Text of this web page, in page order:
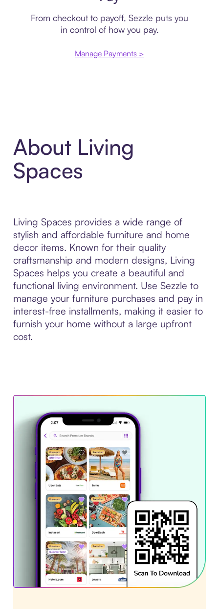
From checkout to payoff, Sezzle puts you
in control of how you pay.
Manage Payments >
About Living
Spaces
Living Spaces provides a wide range of
stylish and affordable furniture and home
decor items. Known for their quality
craftsmanship and modern designs, Living
Spaces helps you create a beautiful and
functional living environment. Use Sezzle to
manage your furniture purchases and pay in
interest-free installments, making it easier to
furnish your home without a large upfront
cost.